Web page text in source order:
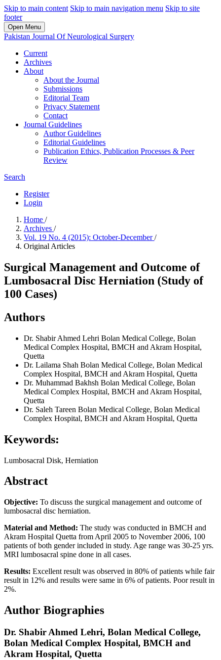
Skip to main content Skip to main navigation menu Skip to site
footer
Open Menu
Pakistan Journal Of Neurological Surgery
Current
Archives
About
About the Journal
Submissions
Editorial Team
Privacy Statement
Contact
Journal Guidelines
Author Guidelines
Editorial Guidelines
Publication Ethics, Publication Processes & Peer
Review
Search
Register
Login
Home /
Archives /
Vol. 19 No. 4 (2015): October-December/
Original Articles
Surgical Management and Outcome of
Lumbosacral Disc Herniation (Study of
100 Cases)
Authors
Dr. Shabir Ahmed Lehri Bolan Medical College, Bolan
Medical Complex Hospital, BMCH and Akram Hospital,
Quetta
Dr. Lailama Shah Bolan Medical College, Bolan Medical
Complex Hospital, BMCH and Akram Hospital, Quetta
Dr. Muhammad Bakhsh Bolan Medical College, Bolan
Medical Complex Hospital, BMCH and Akram Hospital,
Quetta
Dr. Saleh Tareen Bolan Medical College, Bolan Medical
Complex Hospital, BMCH and Akram Hospital, Quetta
Keywords:
Lumbosacral Disk, Herniation
Abstract
Objective: To discuss the surgical management and outcome of
lumbosacral disc herniation.
Material and Method: The study was conducted in BMCH and
Akram Hospital Quetta from April 2005 to November 2006, 100
patients of both gender included in study. Age range was 30-25 yrs.
MRI lumbosacral spine done in all cases.
Results: Excellent result was observed in 80% of patients while fair
result in 12% and results were same in 6% of patients. Poor result in
2%.
Author Biographies
Dr. Shabir Ahmed Lehri, Bolan Medical College,
Bolan Medical Complex Hospital, BMCH and
Akram Hospital, Quetta